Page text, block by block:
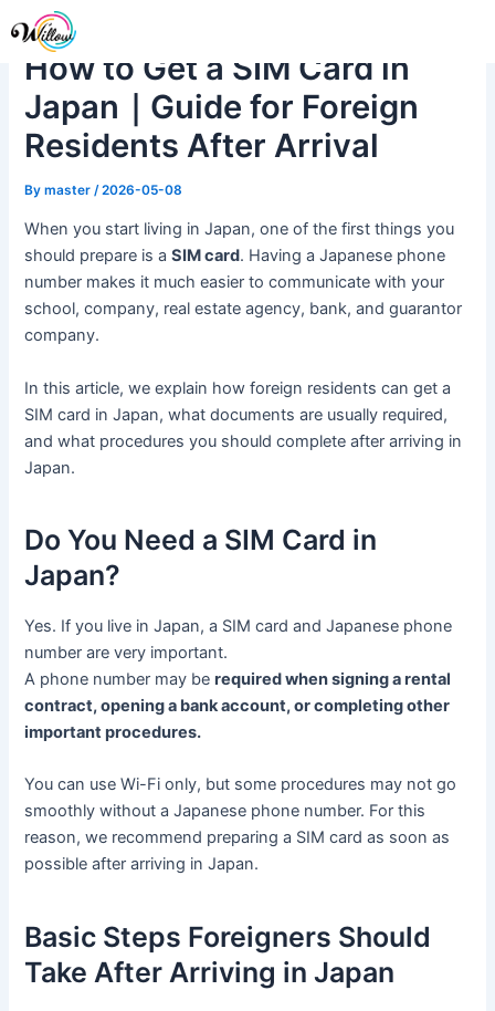
to
contentHow to Get a SIM Card in
Japan｜Guide for Foreign
Residents After Arrival
Bymaster /2026-05-08
When you start living in Japan, one of the first things you
should prepare is aSIM card. Having a Japanese phone
number makes it much easier to communicate with your
school, company, real estate agency, bank, and guarantor
company.
In this article, we explain how foreign residents can get a
SIM card in Japan, what documents are usually required,
and what procedures you should complete after arriving in
Japan.
Do You Need a SIM Card in
Japan?
Yes. If you live in Japan, a SIM card and Japanese phone
number are very important.
A phone number may berequired when signing a rental
contract, opening a bank account, or completing other
important procedures.
You can use Wi-Fi only, but some procedures may not go
smoothly without a Japanese phone number. For this
reason, we recommend preparing a SIM card as soon as
possible after arriving in Japan.
Basic Steps Foreigners Should
Take After Arriving in Japan
Post
navigation